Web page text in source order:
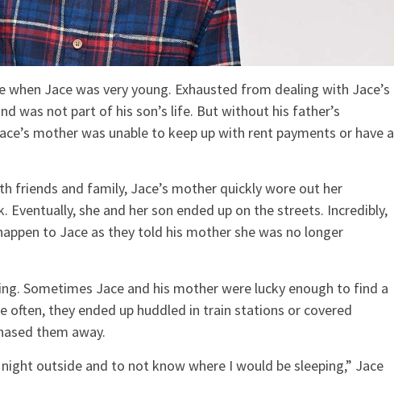
Jace was very young. Exhausted from dealing with Jace’s
was not part of his son’s life. But without his father’s
mother was unable to keep up with rent payments or have a
friends and family, Jace’s mother quickly wore out her
she and her son ended up on the streets. Incredibly,
to Jace as they told his mother she was no longer
Sometimes Jace and his mother were lucky enough to find a
they ended up huddled in train stations or covered
them away.
outside and to not know where I would be sleeping,” Jace